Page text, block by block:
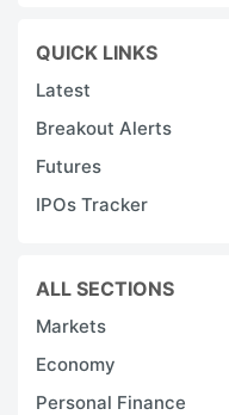
QUICK LINKS
Latest
Breakout Alerts
Futures
IPOs Tracker
ALL SECTIONS
Markets
Economy
Personal Finance